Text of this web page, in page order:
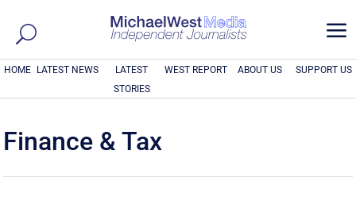
a
HOME LATEST NEWS
LATEST
STORIES
WEST REPORT ABOUT US SUPPORT US
Finance & Tax